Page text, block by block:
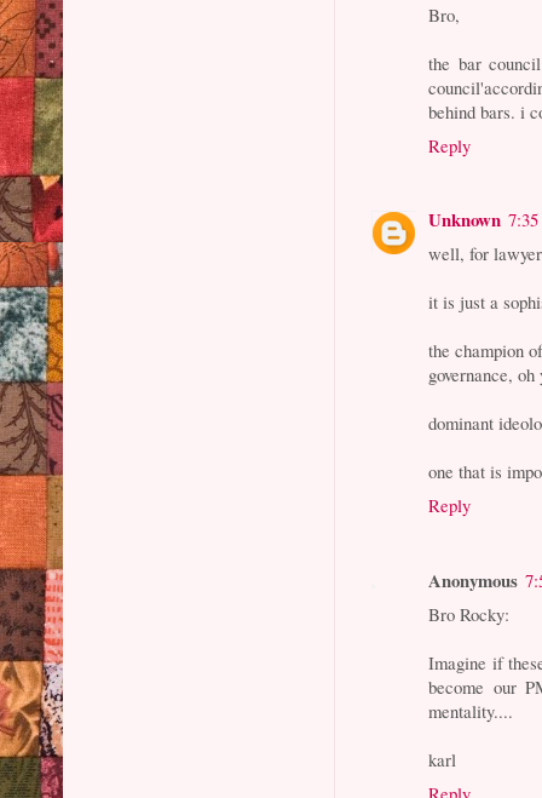
Bro,
the bar
behind bars. i
Reply
Unknown
well, for
it is just a
the champion
governance, oh
dominant
one that is
Reply
Anonymous
Bro Rocky:
Imagine if
become our
mentality....
karl
Reply